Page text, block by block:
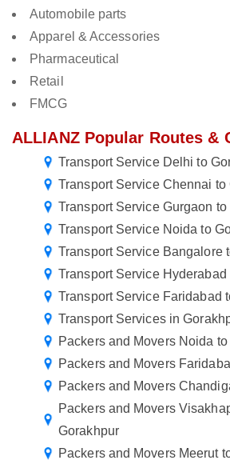
Automobile parts
Apparel & Accessories
Pharmaceutical
Retail
FMCG
ALLIANZ Popular Routes &
Transport Service Delhi to
Transport Service Chennai to
Transport Service Gurgaon
Transport Service Noida to
Transport Service Bangalore
Transport Service Hyderabad
Transport Service Faridabad
Transport Services in
Packers and Movers Noida
Packers and Movers
Packers and Movers
Packers and Movers
Gorakhpur
Packers and Movers Meerut